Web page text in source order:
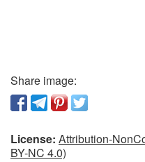
Share image:
License: Attribution-
BY-NC 4.0)